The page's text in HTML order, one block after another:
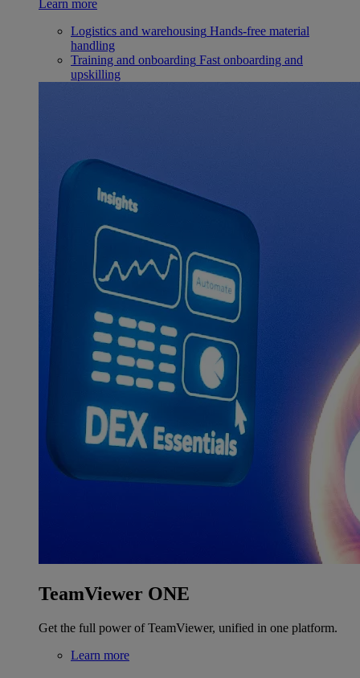
Learn more
Logistics and warehousing Hands-free material
handling
Training and onboarding Fast onboarding and
upskilling
TeamViewer ONE
Get the full power of TeamViewer, unified in one platform.
Learn more